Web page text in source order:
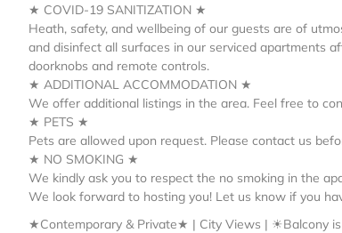
★ COVID-19 SANITIZATION ★
Heath, safety, and wellbeing of our guests are of
and disinfect all surfaces in our serviced apartments
doorknobs and remote controls.
★ ADDITIONAL ACCOMMODATION ★
We offer additional listings in the area. Feel free to
★ PETS ★
Pets are allowed upon request. Please contact us
★ NO SMOKING ★
We kindly ask you to respect the no smoking in the
We look forward to hosting you! Let us know if you
★Contemporary & Private★ | City Views | ☀Balcony